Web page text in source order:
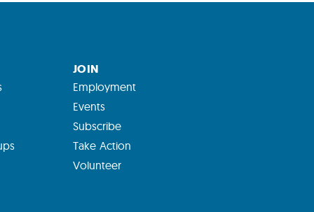
JOIN
Employment
Events
Subscribe
Take Action
Volunteer